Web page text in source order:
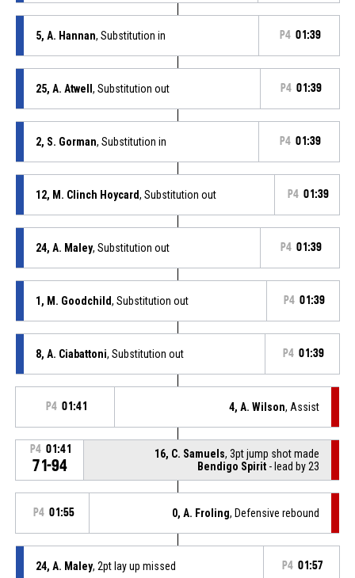
5, A. Hannan, Substitution in P4 01:39
25, A. Atwell , Substitution out P4 01:39
2, S. Gorman, Substitution in P4 01:39
12, M. Clinch Hoycard, Substitution out P4 01:39
24, A. Maley, Substitution out P4 01:39
1, M. Goodchild, Substitution out P4 01:39
8, A. Ciabattoni, Substitution out P4 01:39
P4 01:41 4, A. Wilson, Assist
P4 01:41
71-94
16, C. Samuels, 3pt jump shot made
Bendigo Spirit - lead by 23
P4 01:55 0, A. Froling, Defensive rebound
24, A. Maley, 2pt lay up missed P4 01:57